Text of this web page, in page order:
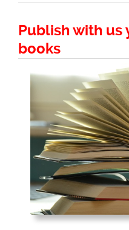
Publish with us
books